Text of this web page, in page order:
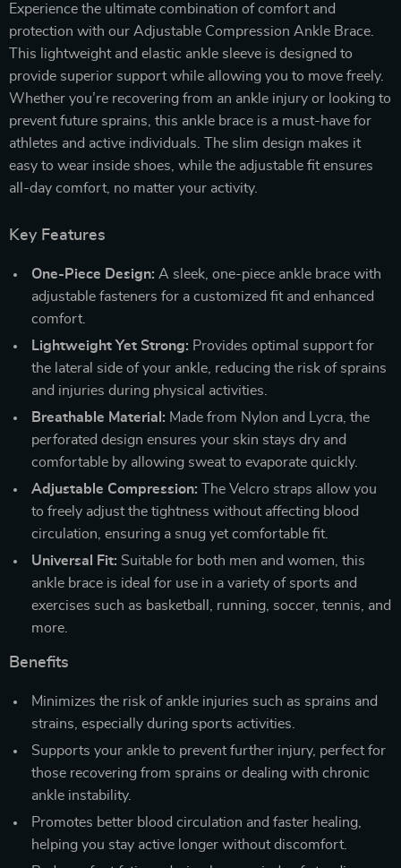
Experience the ultimate combination of comfort and
protection with our Adjustable Compression Ankle Brace.
This lightweight and elastic ankle sleeve is designed to
provide superior support while allowing you to move freely.
Whether you’re recovering from an ankle injury or looking to
prevent future sprains, this ankle brace is a must-have for
athletes and active individuals. The slim design makes it
easy to wear inside shoes, while the adjustable fit ensures
all-day comfort, no matter your activity.
Key Features
One-Piece Design: A sleek, one-piece ankle brace with
adjustable fasteners for a customized fit and enhanced
comfort.
Lightweight Yet Strong: Provides optimal support for
the lateral side of your ankle, reducing the risk of sprains
and injuries during physical activities.
Breathable Material: Made from Nylon and Lycra, the
perforated design ensures your skin stays dry and
comfortable by allowing sweat to evaporate quickly.
Adjustable Compression: The Velcro straps allow you
to freely adjust the tightness without affecting blood
circulation, ensuring a snug yet comfortable fit.
Universal Fit: Suitable for both men and women, this
ankle brace is ideal for use in a variety of sports and
exercises such as basketball, running, soccer, tennis, and
more.
Benefits
Minimizes the risk of ankle injuries such as sprains and
strains, especially during sports activities.
Supports your ankle to prevent further injury, perfect for
those recovering from sprains or dealing with chronic
ankle instability.
Promotes better blood circulation and faster healing,
helping you stay active longer without discomfort.